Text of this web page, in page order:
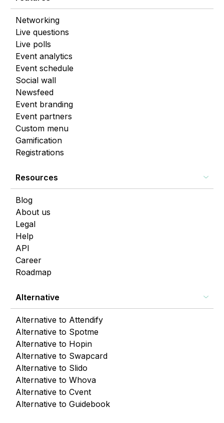
Networking
Live questions
Live polls
Event analytics
Event schedule
Social wall
Newsfeed
Event branding
Event partners
Custom menu
Gamification
Registrations
Resources
Blog
About us
Legal
Help
API
Career
Roadmap
Alternative
Alternative to Attendify
Alternative to Spotme
Alternative to Hopin
Alternative to Swapcard
Alternative to Slido
Alternative to Whova
Alternative to Cvent
Alternative to Guidebook